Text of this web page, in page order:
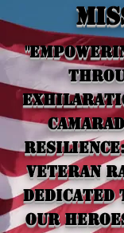
Veteran
dedicated
our